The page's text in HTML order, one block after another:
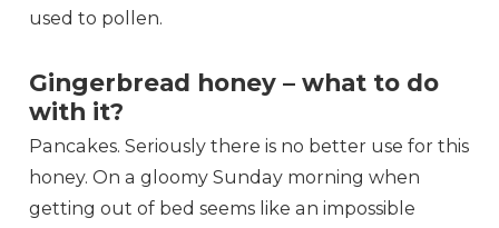
used to pollen.
Gingerbread honey – what to do
with it?
Pancakes. Seriously there is no better use for this
honey. On a gloomy Sunday morning when
getting out of bed seems like an impossible